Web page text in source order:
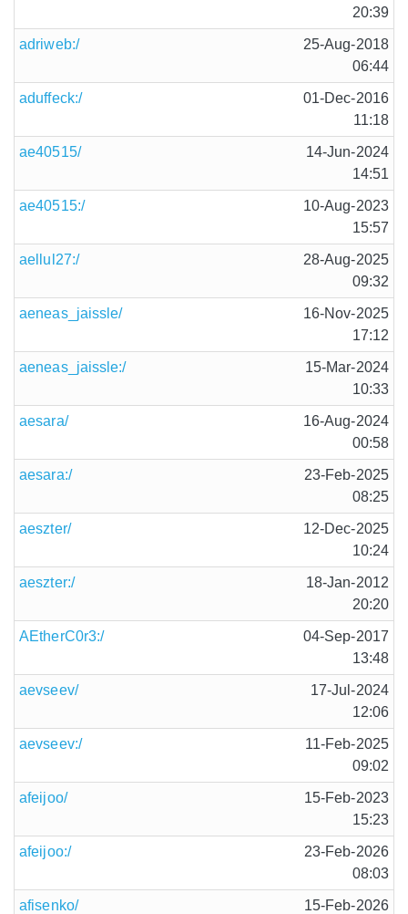
20:39
adriweb:/
25-Aug-2018
06:44
aduffeck:/
01-Dec-2016
11:18
ae40515/
14-Jun-2024
14:51
ae40515:/
10-Aug-2023
15:57
aellul27:/
28-Aug-2025
09:32
aeneas_jaissle/
16-Nov-2025
17:12
aeneas_jaissle:/
15-Mar-2024
10:33
aesara/
16-Aug-2024
00:58
aesara:/
23-Feb-2025
08:25
aeszter/
12-Dec-2025
10:24
aeszter:/
18-Jan-2012
20:20
AEtherC0r3:/
04-Sep-2017
13:48
aevseev/
17-Jul-2024
12:06
aevseev:/
11-Feb-2025
09:02
afeijoo/
15-Feb-2023
15:23
afeijoo:/
23-Feb-2026
08:03
afisenko/
15-Feb-2026